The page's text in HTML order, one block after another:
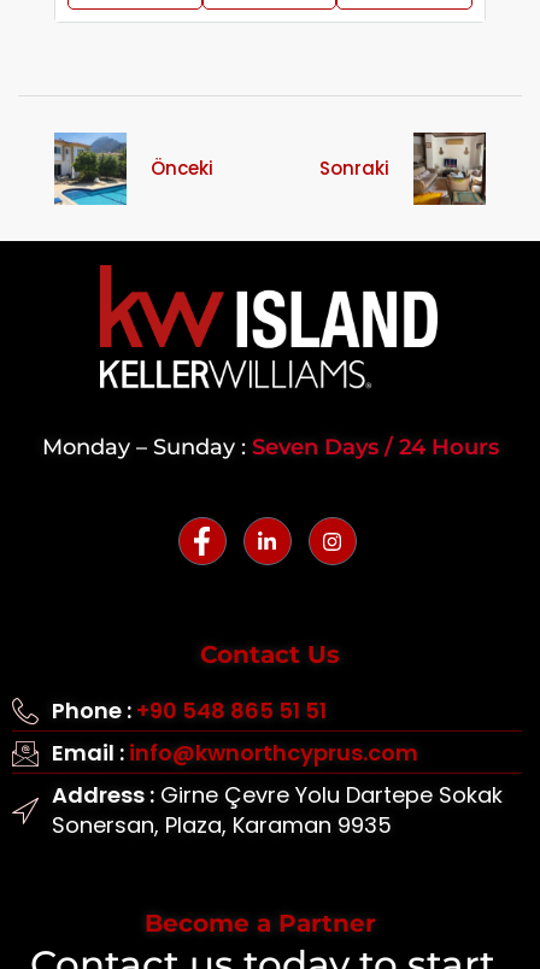
Önceki Sonraki
Monday – Sunday : Seven Days / 24 Hours
Contact Us
Phone : +90 548 865 51 51
Email : info@kwnorthcyprus.com
Address :Girne Çevre Yolu Dartepe Sokak
Sonersan, Plaza, Karaman 9935
Become a Partner